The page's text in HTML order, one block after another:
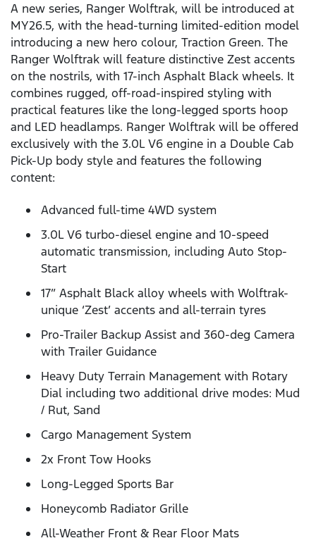
A new series, Ranger Wolftrak, will be introduced at
MY26.5, with the head-turning limited-edition model
introducing a new hero colour, Traction Green. The
Ranger Wolftrak will feature distinctive Zest accents
on the nostrils, with 17-inch Asphalt Black wheels. It
combines rugged, off-road-inspired styling with
practical features like the long-legged sports hoop
and LED headlamps. Ranger Wolftrak will be offered
exclusively with the 3.0L V6 engine in a Double Cab
Pick-Up body style and features the following
content:
Advanced full-time 4WD system
3.0L V6 turbo-diesel engine and 10-speed
automatic transmission, including Auto Stop-
Start
17” Asphalt Black alloy wheels with Wolftrak-
unique ‘Zest’ accents and all-terrain tyres
Pro-Trailer Backup Assist and 360-deg Camera
with Trailer Guidance
Heavy Duty Terrain Management with Rotary
Dial including two additional drive modes: Mud
/ Rut, Sand
Cargo Management System
2x Front Tow Hooks
Long-Legged Sports Bar
Honeycomb Radiator Grille
All-Weather Front & Rear Floor Mats